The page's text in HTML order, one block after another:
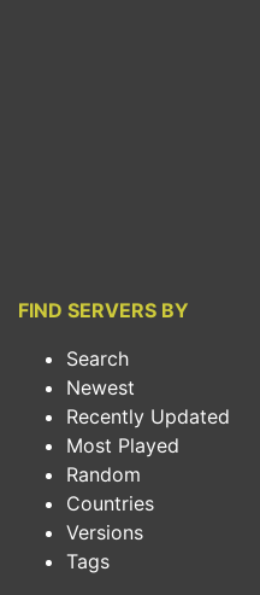
FIND SERVERS BY
Search
Newest
Recently Updated
Most Played
Random
Countries
Versions
Tags